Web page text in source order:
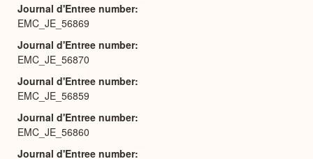
Journal d'Entree number
EMC_JE_56869
Journal d'Entree number
EMC_JE_56870
Journal d'Entree number
EMC_JE_56859
Journal d'Entree number
EMC_JE_56860
Journal d'Entree number